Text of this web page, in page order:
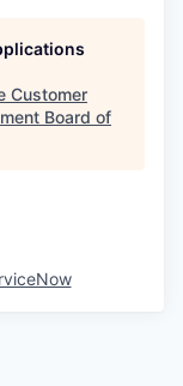
Customer
Board of